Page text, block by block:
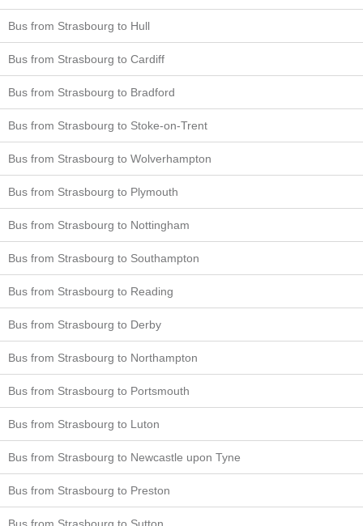
Bus from Strasbourg to Hull
Bus from Strasbourg to Cardiff
Bus from Strasbourg to Bradford
Bus from Strasbourg to Stoke-on-Trent
Bus from Strasbourg to Wolverhampton
Bus from Strasbourg to Plymouth
Bus from Strasbourg to Nottingham
Bus from Strasbourg to Southampton
Bus from Strasbourg to Reading
Bus from Strasbourg to Derby
Bus from Strasbourg to Northampton
Bus from Strasbourg to Portsmouth
Bus from Strasbourg to Luton
Bus from Strasbourg to Newcastle upon Tyne
Bus from Strasbourg to Preston
Bus from Strasbourg to Sutton